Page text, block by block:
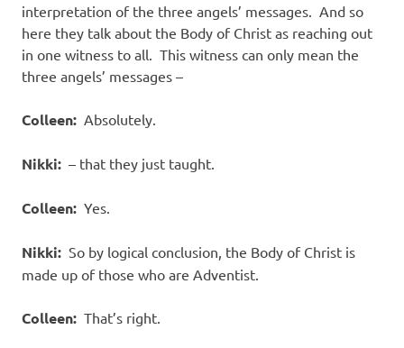
interpretation of the three angels’ messages. And so
here they talk about the Body of Christ as reaching out
in one witness to all. This witness can only mean the
three angels’ messages –
Colleen: Absolutely.
Nikki: – that they just taught.
Colleen: Yes.
Nikki: So by logical conclusion, the Body of Christ is
made up of those who are Adventist.
Colleen: That’s right.